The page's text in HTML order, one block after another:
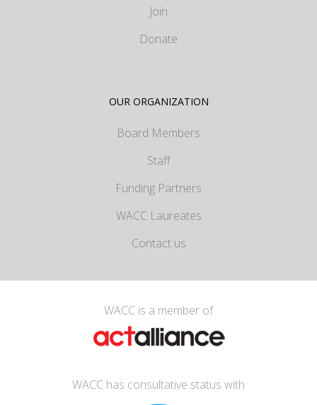
Join
Donate
OUR ORGANIZATION
Board Members
Staff
Funding Partners
WACC Laureates
Contact us
WACC is a member of
WACC has consultative status with